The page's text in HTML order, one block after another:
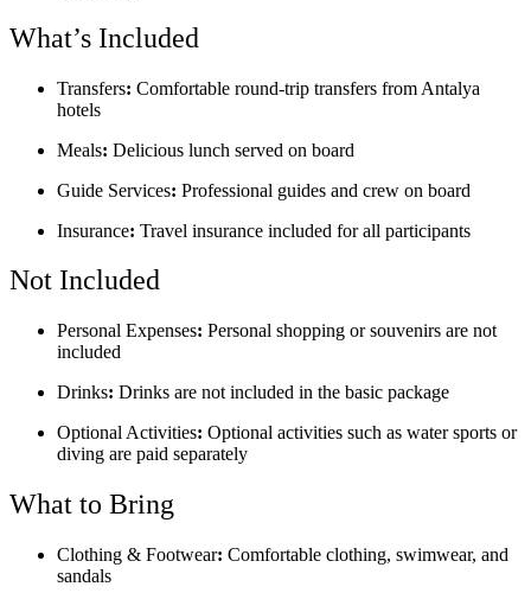
What’s Included
Transfers: Comfortable round-trip transfers from Antalya
hotels
Meals: Delicious lunch served on board
Guide Services: Professional guides and crew on board
Insurance: Travel insurance included for all participants
Not Included
Personal Expenses: Personal shopping or souvenirs are not
included
Drinks: Drinks are not included in the basic package
Optional Activities: Optional activities such as water sports or
diving are paid separately
What to Bring
Clothing & Footwear: Comfortable clothing, swimwear, and
sandals